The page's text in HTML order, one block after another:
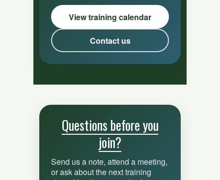
View training calendar
Contact us
Questions before you
join?
Send us a note, attend a meeting,
or ask about the next training